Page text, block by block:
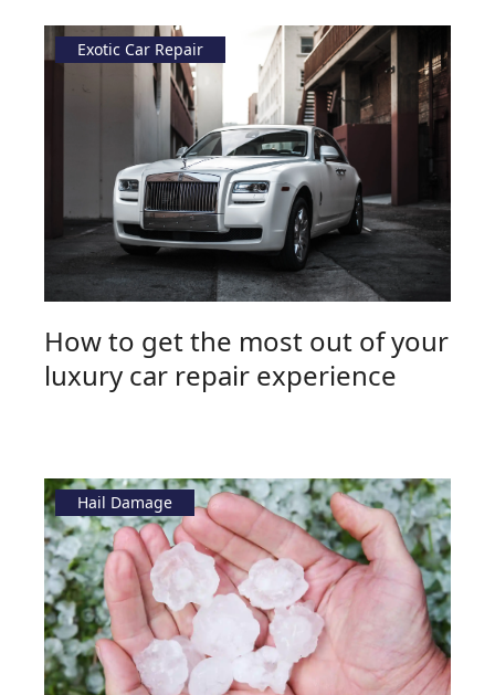
Exotic Car Repair
How to get the most out of your
luxury car repair experience
Hail Damage